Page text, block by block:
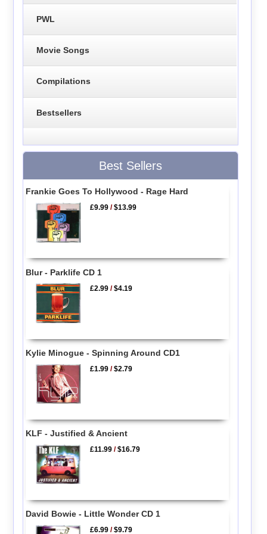
PWL
Movie Songs
Compilations
Bestsellers
Best Sellers
Frankie Goes To Hollywood - Rage Hard
£9.99 /$13.99
Blur - Parklife CD 1
£2.99 /$4.19
Kylie Minogue - Spinning Around CD1
£1.99 /$2.79
KLF - Justified & Ancient
£11.99 /$16.79
David Bowie - Little Wonder CD 1
£6.99 /$9.79